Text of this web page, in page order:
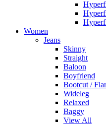
Women
Jeans
Skinny
Straight
Baloon
Boyfriend
Bootcut /
Wideleg
Relaxed
Baggy
View All